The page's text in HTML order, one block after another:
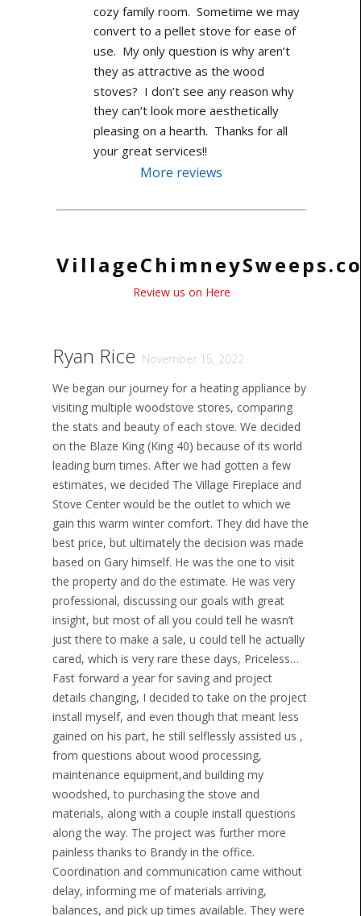
cozy family room.  Sometime we may
convert to a pellet stove for ease of
use.  My only question is why aren’t
they as attractive as the wood
stoves?  I don’t see any reason why
they can’t look more aesthetically
pleasing on a hearth.  Thanks for all
your great services!!
More reviews
Review us on Here
Ryan Rice November 15, 2022
We began our journey for a heating appliance by
visiting multiple woodstove stores, comparing
the stats and beauty of each stove. We decided
on the Blaze King (King 40) because of its world
leading burn times. After we had gotten a few
estimates, we decided The Village Fireplace and
Stove Center would be the outlet to which we
gain this warm winter comfort. They did have the
best price, but ultimately the decision was made
based on Gary himself. He was the one to visit
the property and do the estimate. He was very
professional, discussing our goals with great
insight, but most of all you could tell he wasn’t
just there to make a sale, u could tell he actually
cared, which is very rare these days, Priceless…
Fast forward a year for saving and project
details changing, I decided to take on the project
install myself, and even though that meant less
gained on his part, he still selflessly assisted us ,
from questions about wood processing,
maintenance equipment,and building my
woodshed, to purchasing the stove and
materials, along with a couple install questions
along the way. The project was further more
painless thanks to Brandy in the office.
Coordination and communication came without
delay, informing me of materials arriving,
balances, and pick up times available. They were